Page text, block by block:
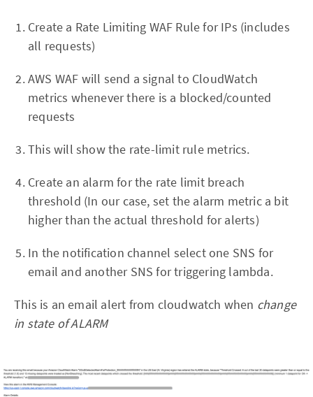
Create a Rate Limiting WAF Rule for IPs (includes
all requests)
AWS WAF will send a signal to CloudWatch
metrics whenever there is a blocked/counted
requests
This will show the rate-limit rule metrics.
Create an alarm for the rate limit breach
threshold (In our case, set the alarm metric a bit
higher than the actual threshold for alerts)
In the notification channel select one SNS for
email and another SNS for triggering lambda.
This is an email alert from cloudwatch when change
in state of ALARM